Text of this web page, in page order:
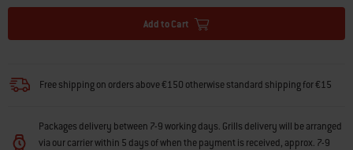
Add to Cart
Free shipping on orders above €150 otherwise standard shipping for €15
Packages delivery between 7-9 working days. Grills delivery will be arranged
via our carrier within 5 days of when the payment is received, approx. 7-9